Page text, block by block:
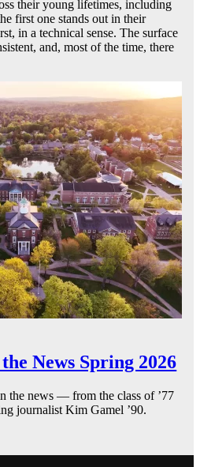
their young lifetimes, including
first one stands out in their
in a technical sense. The surface
and, most of the time, there
News Spring 2026
the news — from the class of ’77
journalist Kim Gamel ’90.